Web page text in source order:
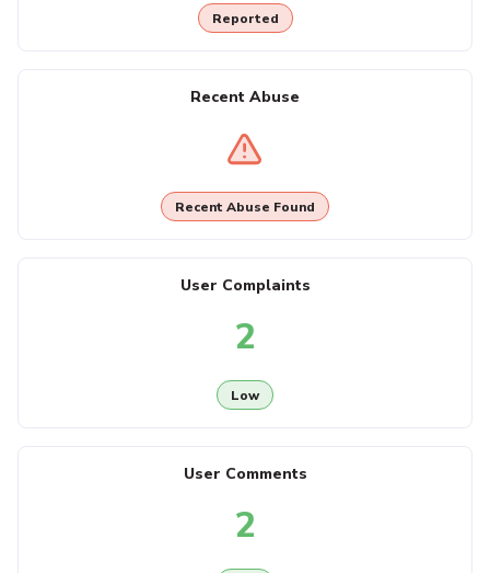
Reported
Recent Abuse
Recent Abuse Found
User Complaints
2
Low
User Comments
2